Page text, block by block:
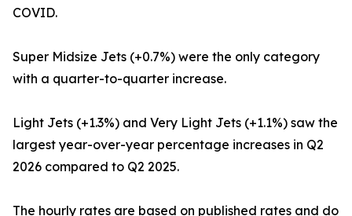
COVID.
Super Midsize Jets (+0.7%) were the only category
with a quarter-to-quarter increase.
Light Jets (+1.3%) and Very Light Jets (+1.1%) saw the
largest year-over-year percentage increases in Q2
2026 compared to Q2 2025.
The hourly rates are based on published rates and do